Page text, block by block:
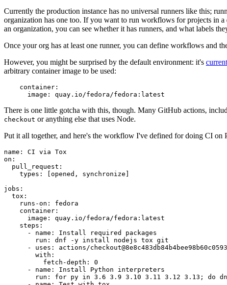
Currently the production instance has no universal runners like this;
organization has one too. If you want to run workflows for projects in
an organization, you can see whether it has runners, and what labels
Once your org has at least one runner, you can define workflows and
However, you might be surprised by the default environment: it's
arbitrary container image to be used:
container :
image : quay.io/fedora/fedora:latest
There is one little gotcha with this, though. Many GitHub actions,
checkout or anything else that uses Node.
Put it all together, and here's the workflow I've defined for doing CI on
name :
CI via Tox
on :
pull_request :
types : [opened , synchronize ]
jobs :
tox :
runs-on :
fedora
container :
image :
quay.io/fedora/fedora:latest
steps :
-
name :
Install required packages
run :
dnf -y install nodejs tox git
-
uses :
actions/
with :
fetch-depth :
0
-
name :
Install Python interpreters
run :
for py in 3.6 3.9 3.10 3.11 3.12 3.13; do